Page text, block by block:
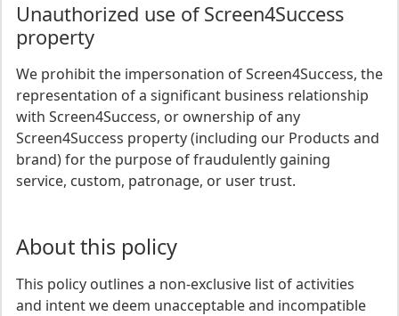
Unauthorized use of Screen4Success
property
We prohibit the impersonation of Screen4Success, the
representation of a significant business relationship
with Screen4Success, or ownership of any
Screen4Success property (including our Products and
brand) for the purpose of fraudulently gaining
service, custom, patronage, or user trust.
About this policy
This policy outlines a non-exclusive list of activities
and intent we deem unacceptable and incompatible